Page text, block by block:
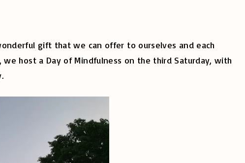
gift that we can offer to ourselves and each
host a Day of Mindfulness on the third Saturday, with